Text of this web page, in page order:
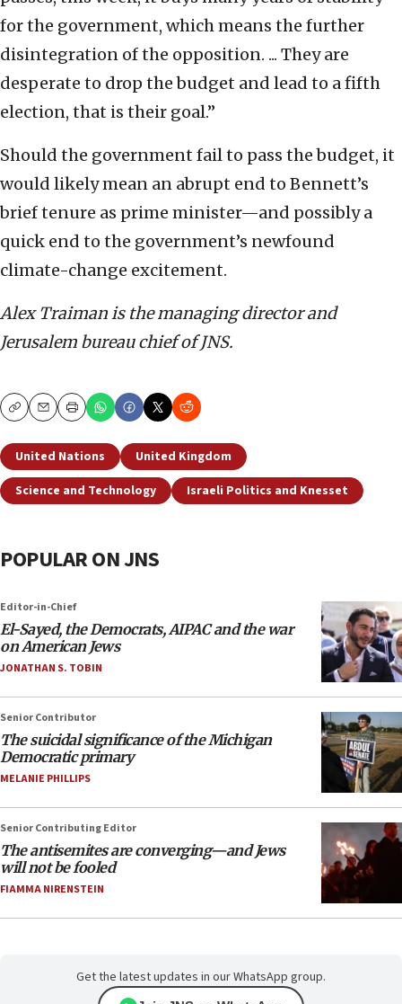
for the government, which means the further
disintegration of the opposition. ... They are
desperate to drop the budget and lead to a fifth
election, that is their goal.”
Should the government fail to pass the budget, it
would likely mean an abrupt end to Bennett’s
brief tenure as prime minister—and possibly a
quick end to the government’s newfound
climate-change excitement.
Alex Traiman is the managing director and
Jerusalem bureau chief of JNS.
CopyEmailPrint
United Nations
United Kingdom
Science and Technology
Israeli Politics and Knesset
POPULAR ON JNS
Editor-in-Chief
El-Sayed, the Democrats, AIPAC and the war
on American Jews
JONATHAN S. TOBIN
Senior Contributor
The suicidal significance of the Michigan
Democratic primary
MELANIE PHILLIPS
Senior Contributing Editor
The antisemites are converging—and Jews
will not be fooled
FIAMMA NIRENSTEIN
Get the latest updates in our WhatsApp group.